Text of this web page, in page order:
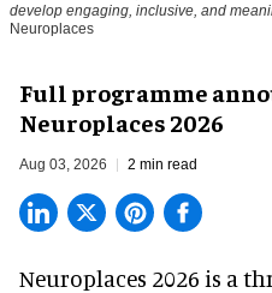
develop engaging, inclusive, and
Neuroplaces
Full programme
Neuroplaces 2026
Aug 03, 2026 2 min read
Neuroplaces 2026 is a